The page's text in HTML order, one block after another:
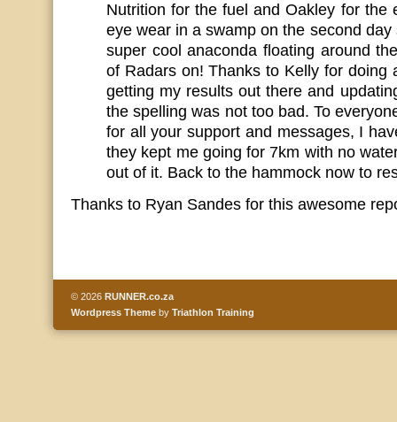
Nutrition for the fuel and Oakley for the
eye wear in a swamp on the second
super cool anaconda floating around
of Radars on! Thanks to Kelly for doing
getting my results out there and
the spelling was not too bad. To
for all your support and messages, I
they kept me going for 7km with no
out of it. Back to the hammock now to
Thanks to Ryan Sandes for this awesome
© 2026 RUNNER.co.za
Wordpress Theme by Triathlon Training